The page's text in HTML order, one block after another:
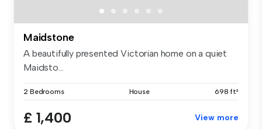
Maidstone
A beautifully presented Victorian home on a quiet
Maidsto...
2 Bedrooms House 698 ft²
£ 1,400 View more